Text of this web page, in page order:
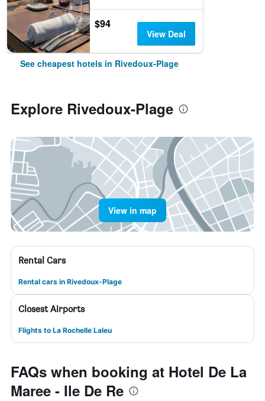
$94
View Deal
See cheapest hotels in Rivedoux-Plage
Explore Rivedoux-Plage
View in map
Rental Cars
Rental cars in Rivedoux-Plage
Closest Airports
Flights to La Rochelle Laleu
FAQs when booking at Hotel De La
Maree - Ile De Re